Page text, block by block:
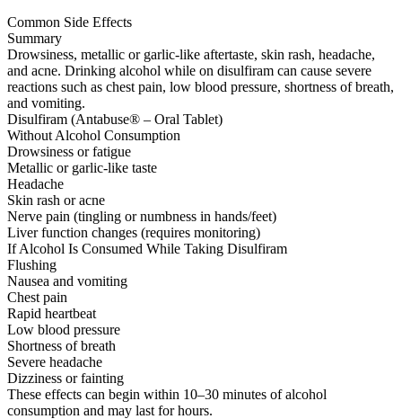
Common Side Effects
Summary
Drowsiness, metallic or garlic-like aftertaste, skin rash, headache,
and acne. Drinking alcohol while on disulfiram can cause severe
reactions such as chest pain, low blood pressure, shortness of breath,
and vomiting.
Disulfiram (Antabuse® – Oral Tablet)
Without Alcohol Consumption
Drowsiness or fatigue
Metallic or garlic-like taste
Headache
Skin rash or acne
Nerve pain (tingling or numbness in hands/feet)
Liver function changes (requires monitoring)
If Alcohol Is Consumed While Taking Disulfiram
Flushing
Nausea and vomiting
Chest pain
Rapid heartbeat
Low blood pressure
Shortness of breath
Severe headache
Dizziness or fainting
These effects can begin within 10–30 minutes of alcohol
consumption and may last for hours.